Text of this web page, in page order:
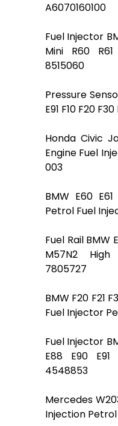
A6070160100
Fuel Injector
Mini R60
8515060
Pressure
E91 F10 F20
Honda Civic
Engine Fuel
003
BMW E60
Petrol Fuel
Fuel Rail BMW
M57N2
7805727
BMW F20 F21
Fuel Injector
Fuel Injector
E88 E90
4548853
Mercedes
Injection Petrol